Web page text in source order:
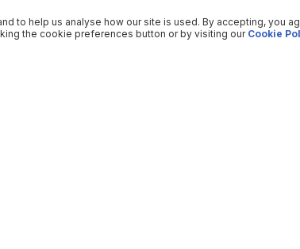
to help us analyse how our site is used. By accepting, you
the cookie preferences button or by visiting our Cookie